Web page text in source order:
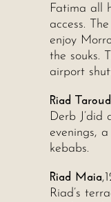
Fatima all
access.
enjoy
the souks.
airport
Riad
Derb
evenings,
kebabs.
Riad Maia
Riad’s